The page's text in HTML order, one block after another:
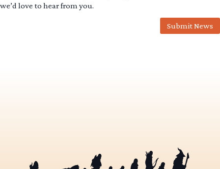
we’d love to hear from you.
Submit News